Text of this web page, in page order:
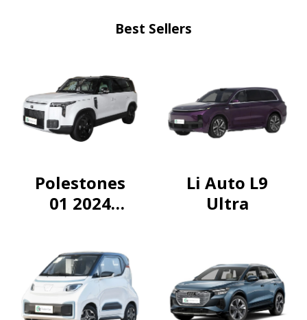
Best Sellers
Polestones
01 2024
Standard
Endurance
Edition
Li Auto L9
Ultra